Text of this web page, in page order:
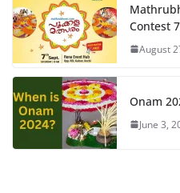
Contest
August
Onam
June 3,